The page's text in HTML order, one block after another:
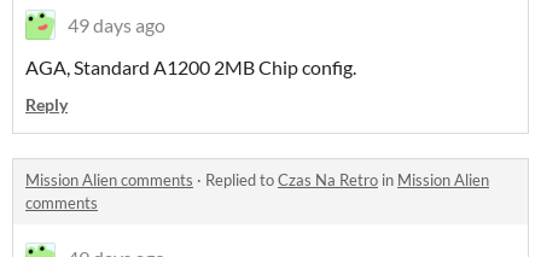
49 days ago
AGA, Standard A1200 2MB Chip config.
Reply
Mission Alien comments · Replied toCzas Na Retro in Mission Alien
comments